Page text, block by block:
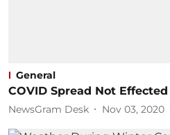
General
COVID Spread Not
NewsGram Desk Nov 03, 2020